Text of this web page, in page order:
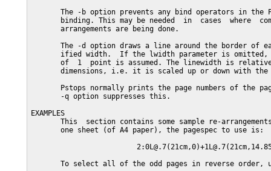
The -b option prevents any bind operators in the
binding. This may be needed  in  cases  where
       arrangements are being done.
The -d option draws a line around the border of
ified width.  If the lwidth parameter is
of  1  point is assumed. The linewidth is
dimensions, i.e. it is scaled up or down with the
Pstops normally prints the page numbers of the
       -q option suppresses this.
EXAMPLES
This  section contains some sample re-
       one sheet (of A4 paper), the pagespec to use is:
To select all of the odd pages in reverse order,